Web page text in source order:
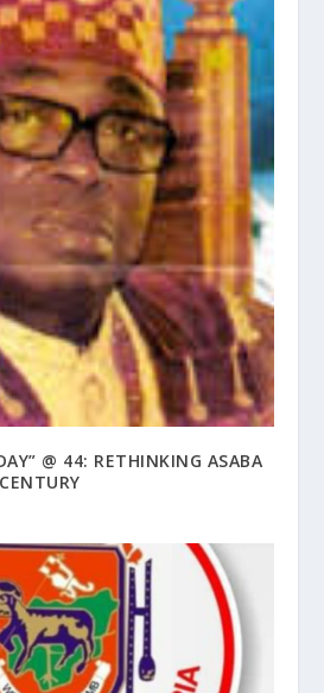
@ 44: RETHINKING ASABA